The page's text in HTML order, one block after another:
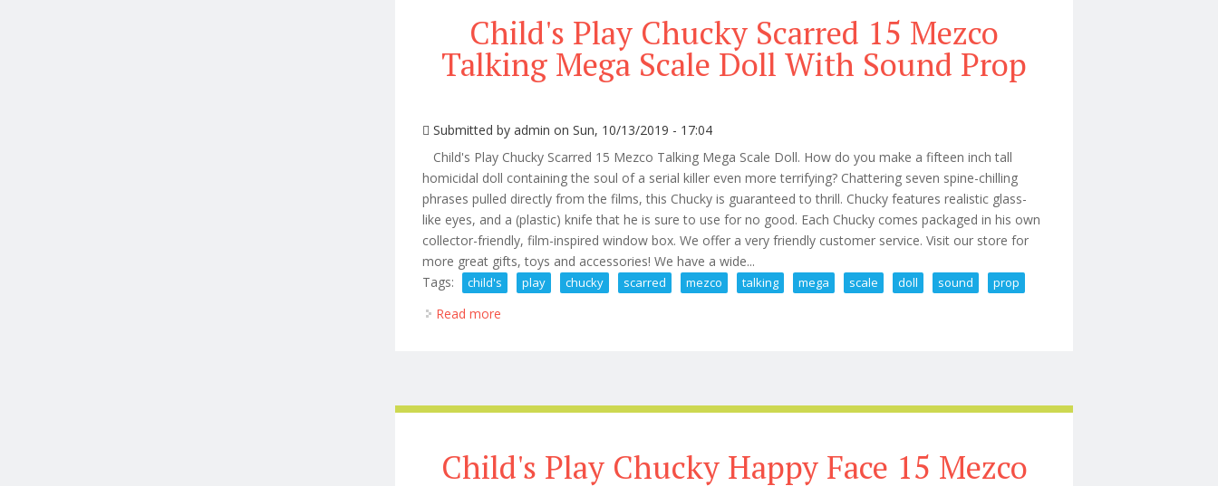
Child's Play Chucky Scarred 15 Mezco
Talking Mega Scale Doll With Sound Prop
Submitted byadmin on Sun, 10/13/2019 - 17:04
Child's Play Chucky Scarred 15 Mezco Talking Mega Scale Doll. How do you make a fifteen inch tall
homicidal doll containing the soul of a serial killer even more terrifying? Chattering seven spine-chilling
phrases pulled directly from the films, this Chucky is guaranteed to thrill. Chucky features realistic glass-
like eyes, and a (plastic) knife that he is sure to use for no good. Each Chucky comes packaged in his own
collector-friendly, film-inspired window box. We offer a very friendly customer service. Visit our store for
more great gifts, toys and accessories! We have a wide...
Tags:
child's play chucky scarred mezco talking mega scale doll sound prop
Read more
Child's Play Chucky Happy Face 15 Mezco